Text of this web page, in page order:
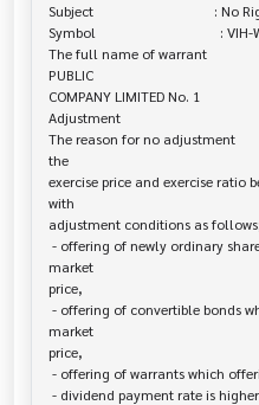
Subject                                  : No
Symbol                                   : VIH-
The full name of warrant
PUBLIC
COMPANY LIMITED No. 1
Adjustment
The reason for no adjustment
the
exercise price and exercise ratio
with
adjustment conditions as follows;
market
price,
market
price,